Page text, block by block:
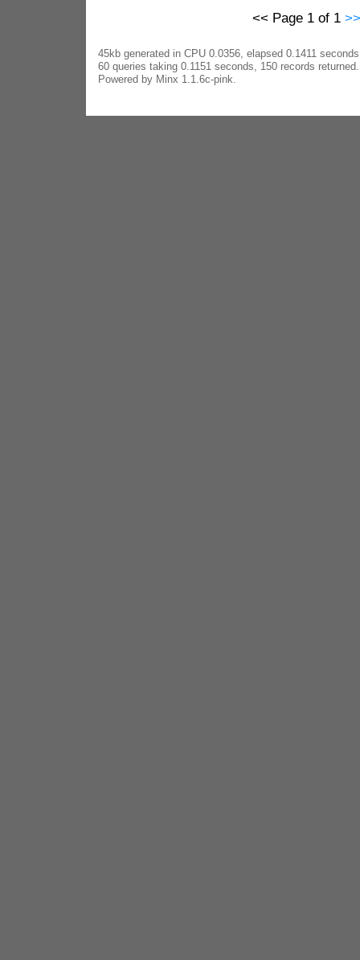
<< Page 1 of 1 >>
45kb generated in CPU 0.0356, elapsed 0.1411
60 queries taking 0.1151 seconds, 150 records returned.
Powered by Minx 1.1.6c-pink.